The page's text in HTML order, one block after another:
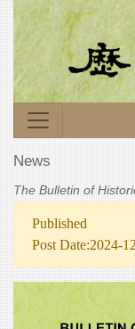
News
The Bulletin of
Published
Post Date:2024-